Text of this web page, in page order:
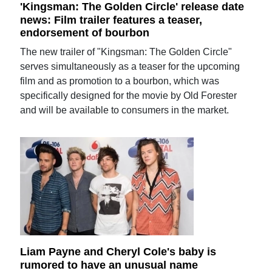
'Kingsman: The Golden Circle' release date
news: Film trailer features a teaser,
endorsement of bourbon
The new trailer of "Kingsman: The Golden Circle"
serves simultaneously as a teaser for the upcoming
film and as promotion to a bourbon, which was
specifically designed for the movie by Old Forester
and will be available to consumers in the market.
Liam Payne and Cheryl Cole's baby is
rumored to have an unusual name